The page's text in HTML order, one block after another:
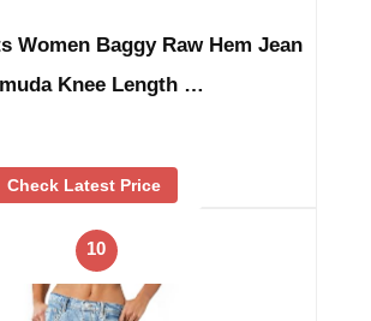
Women Baggy Raw Hem Jean
Knee Length …
Check Latest Price
10